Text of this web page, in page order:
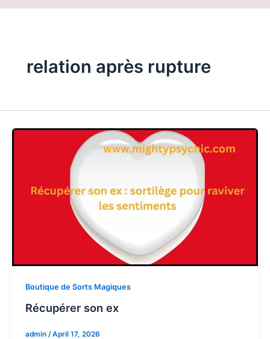
relation après rupture
Boutique de Sorts Magiques
Récupérer son ex
admin /April 17, 2026